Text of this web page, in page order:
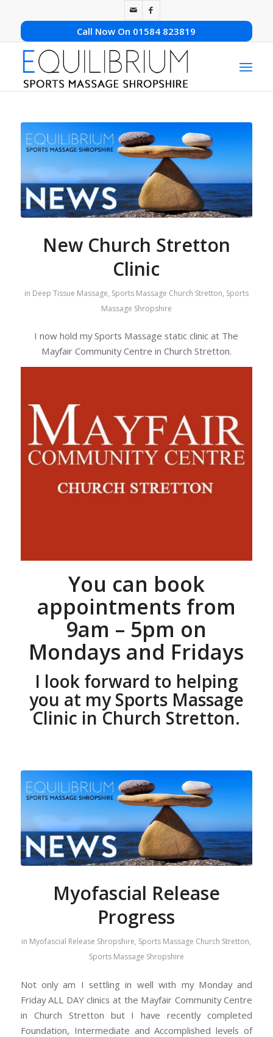
Call Now On 01584 823819
New Church Stretton
Clinic
in Deep Tissue Massage, Sports Massage Church Stretton, Sports
Massage Shropshire
I now hold my Sports Massage static clinic at The
Mayfair Community Centre in Church Stretton.
You can book
appointments from
9am – 5pm on
Mondays and Fridays
I look forward to helping
you at my Sports Massage
Clinic in Church Stretton.
Myofascial Release
Progress
in Myofascial Release Shropshire, Sports Massage Church Stretton,
Sports Massage Shropshire
Not only am I settling in well with my Monday and
Friday ALL DAY clinics at the Mayfair Community Centre
in Church Stretton but I have recently completed
Foundation, Intermediate and Accomplished levels of